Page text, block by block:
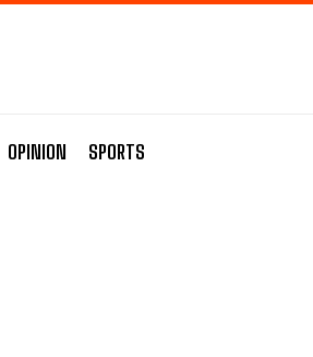
OPINION SPORTS